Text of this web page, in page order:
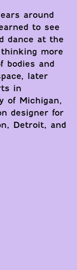
around
to see
dance at the
more
bodies and
later
in
of Michigan,
designer for
Detroit, and